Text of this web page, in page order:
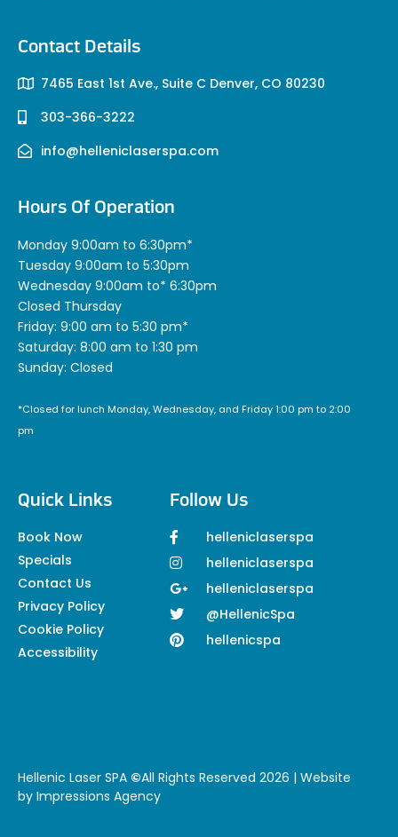
Contact Details
7465 East 1st Ave., Suite C Denver, CO 80230
303-366-3222
info@helleniclaserspa.com
Hours Of Operation
Monday 9:00am to 6:30pm*
Tuesday 9:00am to 5:30pm
Wednesday 9:00am to* 6:30pm
Closed Thursday
Friday: 9:00 am to 5:30 pm*
Saturday: 8:00 am to 1:30 pm
Sunday: Closed
*Closed for lunch Monday, Wednesday, and Friday 1:00 pm to 2:00
pm
Quick Links
Book Now
Specials
Contact Us
Privacy Policy
Cookie Policy
Accessibility
Follow Us
helleniclaserspa
helleniclaserspa
helleniclaserspa
@HellenicSpa
hellenicspa
Hellenic Laser SPA ©All Rights Reserved 2026 | Website
by Impressions Agency